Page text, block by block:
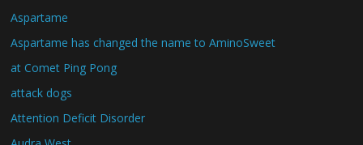
Aspartame
Aspartame has changed the name to AminoSweet
at Comet Ping Pong
attack dogs
Attention Deficit Disorder